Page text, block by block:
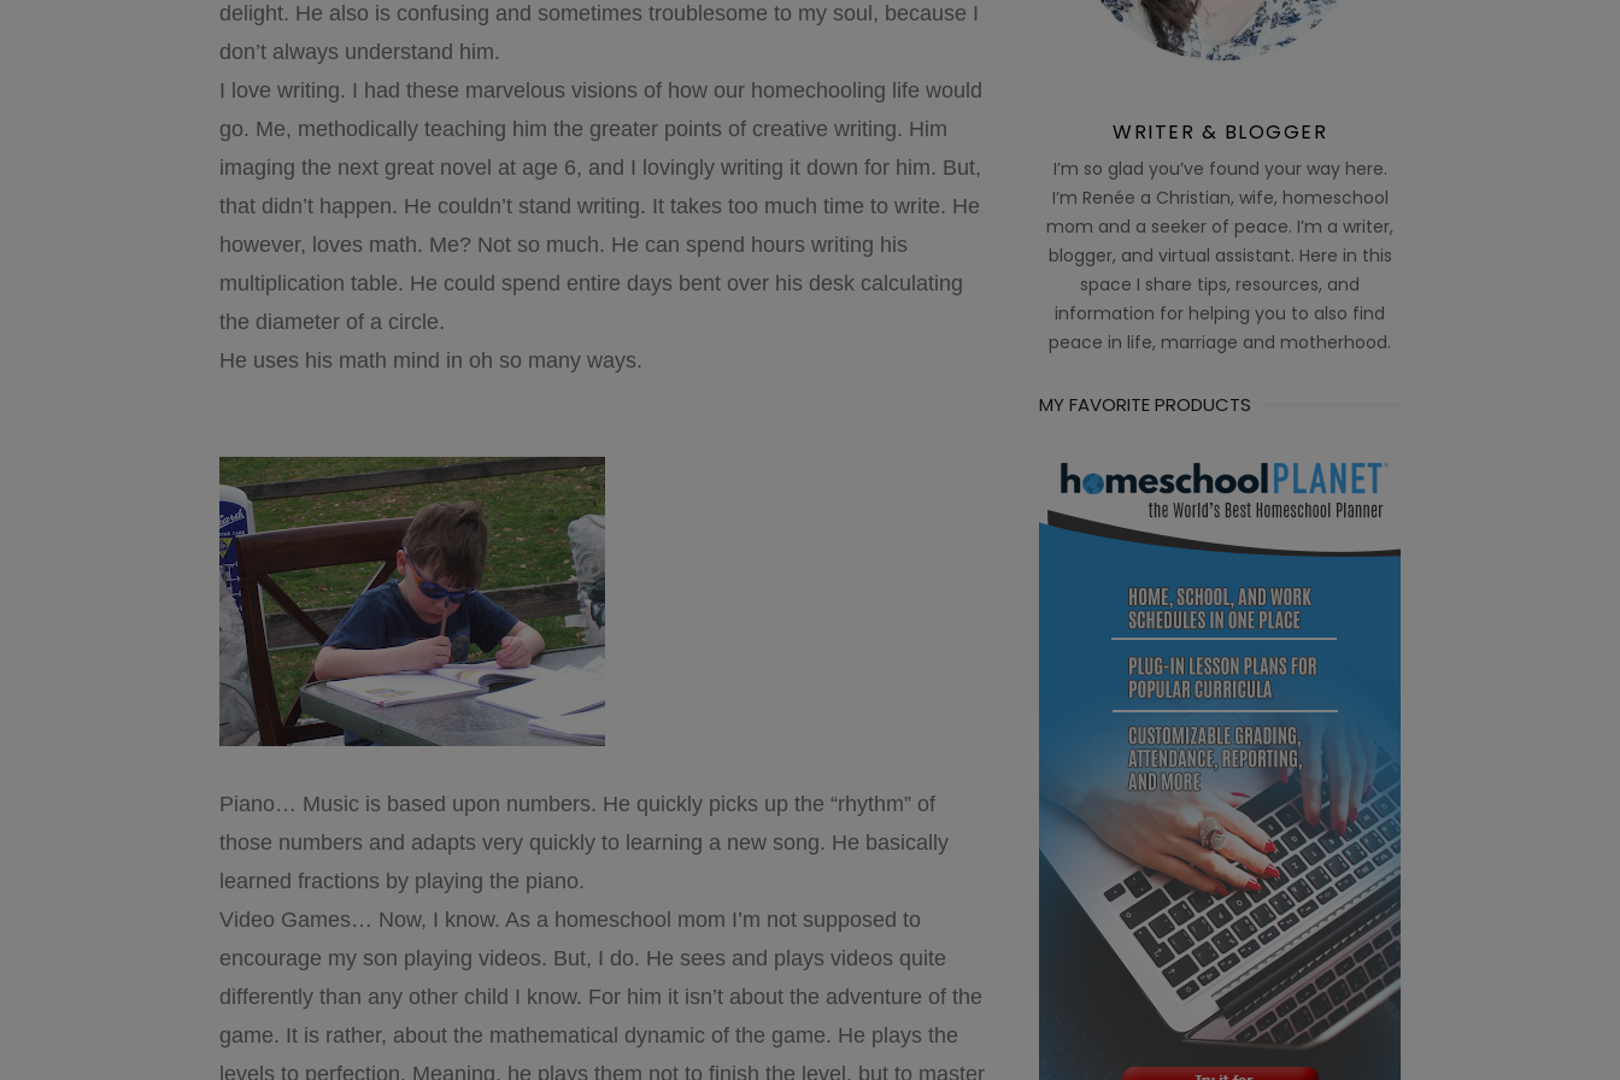
delight. He also is confusing and sometimes troublesome to my soul, because I
don’t always understand him.
I love writing. I had these marvelous visions of how our homechooling life would
go. Me, methodically teaching him the greater points of creative writing. Him
imaging the next great novel at age 6, and I lovingly writing it down for him. But,
that didn’t happen. He couldn’t stand writing. It takes too much time to write. He
however, loves math. Me? Not so much. He can spend hours writing his
multiplication table. He could spend entire days bent over his desk calculating
the diameter of a circle.
He uses his math mind in oh so many ways.
Piano… Music is based upon numbers. He quickly picks up the “rhythm” of
those numbers and adapts very quickly to learning a new song. He basically
learned fractions by playing the piano.
Video Games… Now, I know. As a homeschool mom I’m not supposed to
encourage my son playing videos. But, I do. He sees and plays videos quite
differently than any other child I know. For him it isn’t about the adventure of the
game. It is rather, about the mathematical dynamic of the game. He plays the
levels to perfection. Meaning, he plays them not to finish the level, but to master
WRITER & BLOGGER
I’m so glad you’ve found your way here.
I’m Renée a Christian, wife, homeschool
mom and a seeker of peace. I’m a writer,
blogger, and virtual assistant. Here in this
space I share tips, resources, and
information for helping you to also find
peace in life, marriage and motherhood.
MY FAVORITE PRODUCTS